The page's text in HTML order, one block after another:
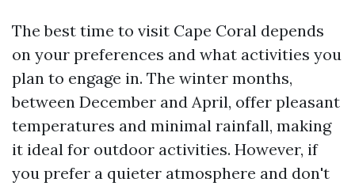
The best time to visit Cape Coral depends
on your preferences and what activities you
plan to engage in. The winter months,
between December and April, offer pleasant
temperatures and minimal rainfall, making
it ideal for outdoor activities. However, if
you prefer a quieter atmosphere and don't